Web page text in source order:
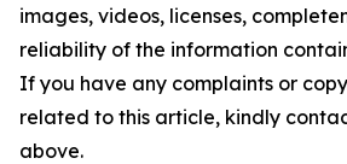
images, videos, licenses,
reliability of the information
If you have any complaints or
related to this article, kindly
above.